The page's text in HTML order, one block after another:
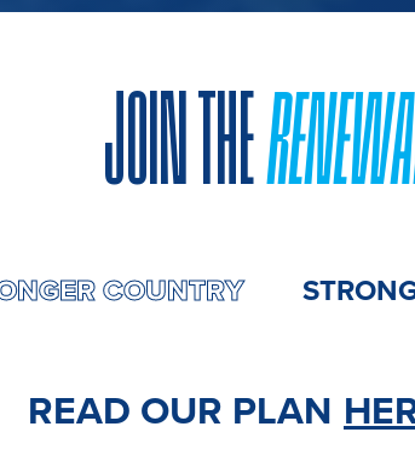
JOIN THE
STRONGER COUNTRY
READ OUR PLAN